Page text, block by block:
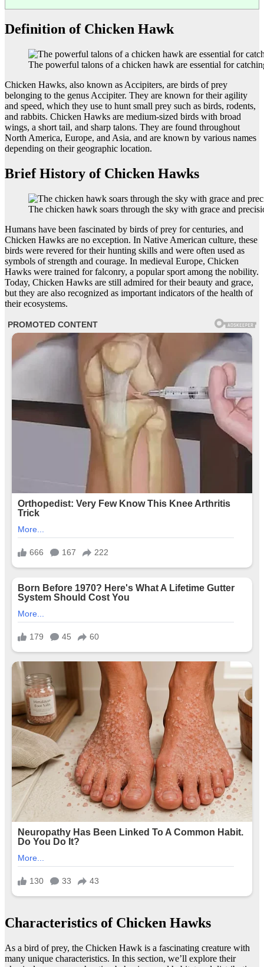
Definition of Chicken Hawk
The powerful talons of a chicken hawk are essential for
Chicken Hawks, also known as Accipiters, are birds of prey
belonging to the genus Accipiter. They are known for their agility
and speed, which they use to hunt small prey such as birds, rodents,
and rabbits. Chicken Hawks are medium-sized birds with broad
wings, a short tail, and sharp talons. They are found throughout
North America, Europe, and Asia, and are known by various names
depending on their geographic location.
Brief History of Chicken Hawks
The chicken hawk soars through the sky with grace and
Humans have been fascinated by birds of prey for centuries, and
Chicken Hawks are no exception. In Native American culture, these
birds were revered for their hunting skills and were often used as
symbols of strength and courage. In medieval Europe, Chicken
Hawks were trained for falconry, a popular sport among the nobility.
Today, Chicken Hawks are still admired for their beauty and grace,
but they are also recognized as important indicators of the health of
their ecosystems.
Characteristics of Chicken Hawks
As a bird of prey, the Chicken Hawk is a fascinating creature with
many unique characteristics. In this section, we’ll explore their